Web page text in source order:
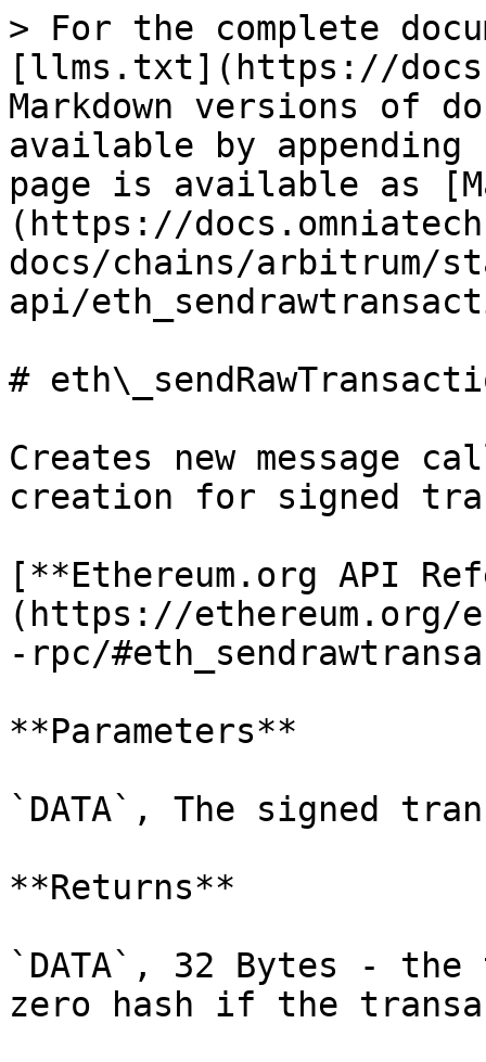
> For the complete
[llms.txt](https://
Markdown versions of
available by
page is available as
(https://
docs/chains/arbitrum/
api/
#
Creates new message
creation for signed
[**Ethereum.org API
(https://ethereum.org/
-rpc/
**Parameters**
`DATA`, The signed
**Returns**
`DATA`, 32 Bytes -
zero hash if the